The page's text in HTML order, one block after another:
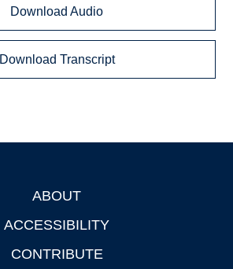
Download Audio
Download Transcript
ABOUT
ACCESSIBILITY
CONTRIBUTE